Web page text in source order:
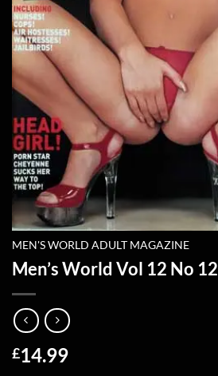
MEN'S WORLD ADULT MAGAZINE
Men’s World Vol 12 No 12
£14.99